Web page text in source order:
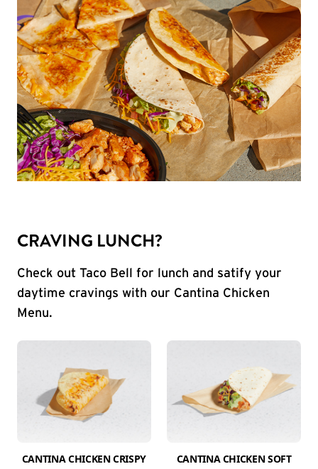
CRAVING LUNCH?
Check out Taco Bell for lunch and satify your
daytime cravings with our Cantina Chicken
Menu.
CANTINA CHICKEN CRISPY
CANTINA CHICKEN SOFT